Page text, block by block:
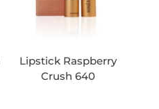
Lipstick Raspberry
Crush 640